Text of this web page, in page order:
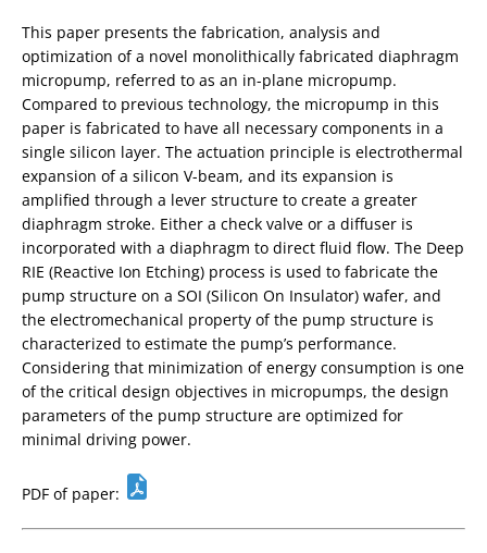
This paper presents the fabrication, analysis and
optimization of a novel monolithically fabricated diaphragm
micropump, referred to as an in-plane micropump.
Compared to previous technology, the micropump in this
paper is fabricated to have all necessary components in a
single silicon layer. The actuation principle is electrothermal
expansion of a silicon V-beam, and its expansion is
amplified through a lever structure to create a greater
diaphragm stroke. Either a check valve or a diffuser is
incorporated with a diaphragm to direct fluid flow. The Deep
RIE (Reactive Ion Etching) process is used to fabricate the
pump structure on a SOI (Silicon On Insulator) wafer, and
the electromechanical property of the pump structure is
characterized to estimate the pump’s performance.
Considering that minimization of energy consumption is one
of the critical design objectives in micropumps, the design
parameters of the pump structure are optimized for
minimal driving power.
PDF of paper: